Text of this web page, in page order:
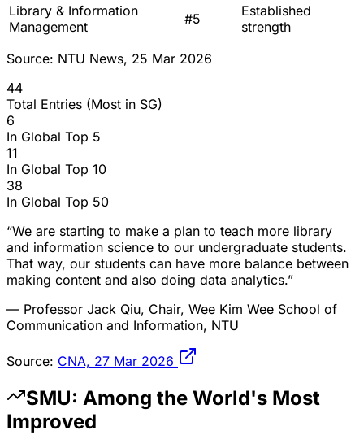
Library & Information
Management
#5
Established
strength
Source: NTU News, 25 Mar 2026
44
Total Entries (Most in SG)
6
In Global Top 5
11
In Global Top 10
38
In Global Top 50
“We are starting to make a plan to teach more library
and information science to our undergraduate students.
That way, our students can have more balance between
making content and also doing data analytics.”
— Professor Jack Qiu, Chair, Wee Kim Wee School of
Communication and Information, NTU
Source: CNA, 27 Mar 2026
SMU: Among the World's Most
Improved